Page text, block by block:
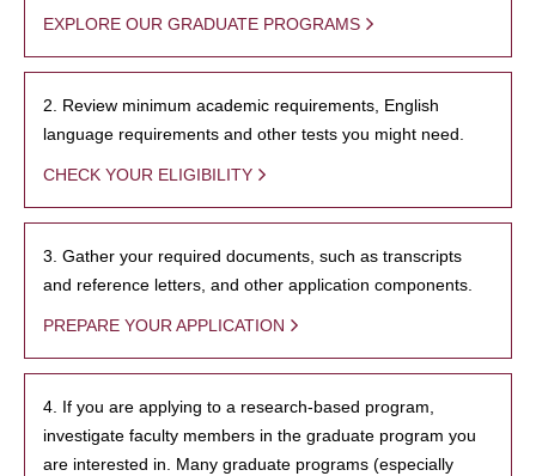
EXPLORE OUR GRADUATE PROGRAMS
2. Review minimum academic requirements, English
language requirements and other tests you might need.
CHECK YOUR ELIGIBILITY
3. Gather your required documents, such as transcripts
and reference letters, and other application components.
PREPARE YOUR APPLICATION
4. If you are applying to a research-based program,
investigate faculty members in the graduate program you
are interested in. Many graduate programs (especially